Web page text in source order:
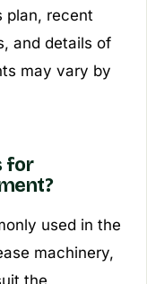
plan, recent
and details of
may vary by
for
used in the
machinery,